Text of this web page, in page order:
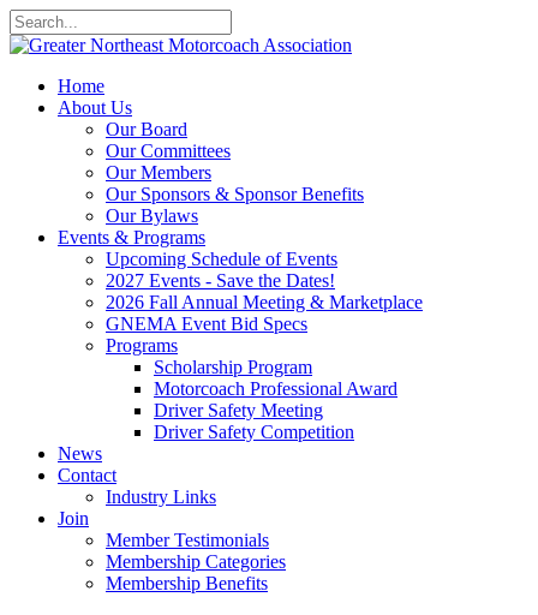
Home
About Us
Our Board
Our Committees
Our Members
Our Sponsors & Sponsor Benefits
Our Bylaws
Events & Programs
Upcoming Schedule of Events
2027 Events - Save the Dates!
2026 Fall Annual Meeting & Marketplace
GNEMA Event Bid Specs
Programs
Scholarship Program
Motorcoach Professional Award
Driver Safety Meeting
Driver Safety Competition
News
Contact
Industry Links
Join
Member Testimonials
Membership Categories
Membership Benefits